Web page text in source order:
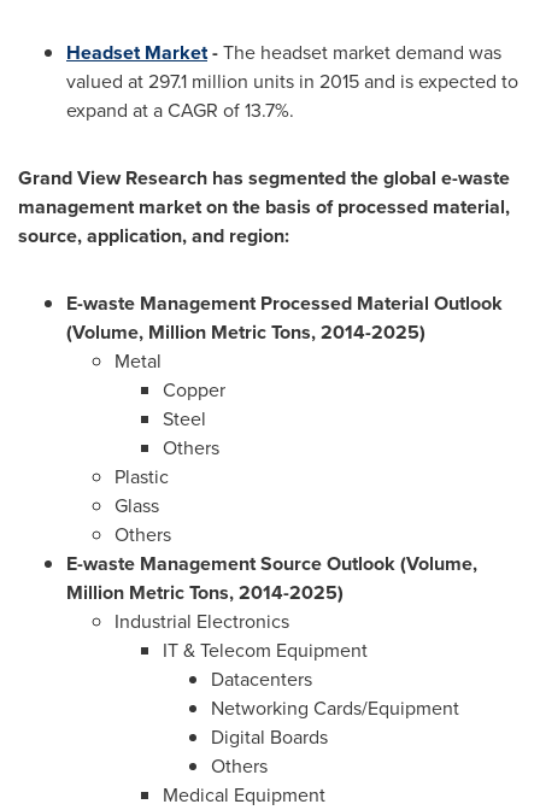
Headset Market-The headset market demand was
valued at 297.1 million units in 2015 and is expected to
expand at a CAGR of 13.7%.
Grand View Research has segmented the global e-waste
management market on the basis of processed material,
source, application, and region:
E-waste Management Processed Material Outlook
(Volume, Million Metric Tons, 2014-2025)
Metal
Copper
Steel
Others
Plastic
Glass
Others
E-waste Management Source Outlook (Volume,
Million Metric Tons, 2014-2025)
Industrial Electronics
IT & Telecom Equipment
Datacenters
Networking Cards/Equipment
Digital Boards
Others
Medical Equipment